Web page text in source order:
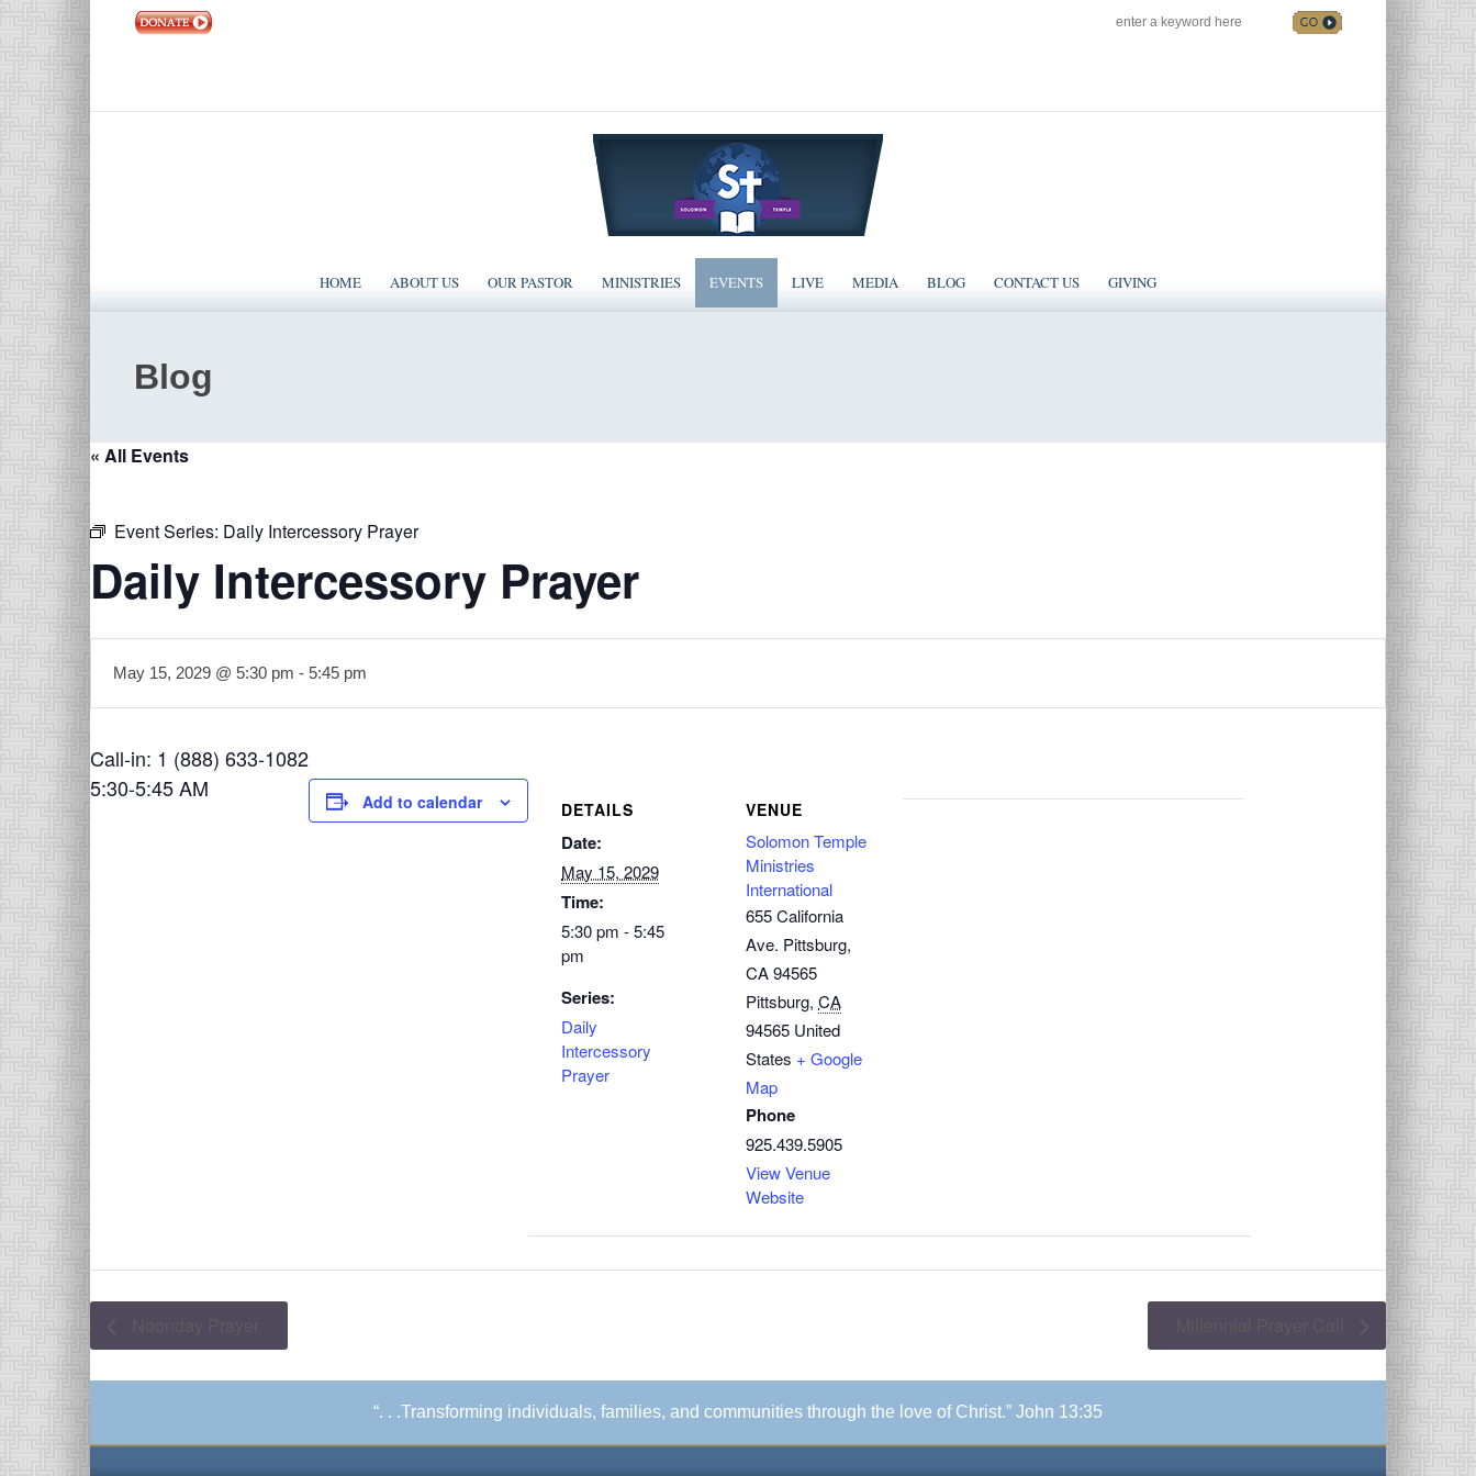
SEARCH
HOME ABOUT US OUR PASTOR MINISTRIES EVENTS LIVE MEDIA BLOG CONTACT US GIVING
Blog
« All Events
Event Series: Daily Intercessory Prayer
Daily Intercessory Prayer
May 15, 2029 @ 5:30 pm - 5:45 pm
Call-in: 1 (888) 633-1082
5:30-5:45 AM
Add to calendar DETAILS
Date:
May 15, 2029
Time:
5:30 pm - 5:45
pm
Series:
Daily
Intercessory
Prayer
VENUE
Solomon Temple
Ministries
International
655 California
Ave. Pittsburg,
CA 94565
Pittsburg, CA
94565 United
States + Google
Map
Phone
925.439.5905
View Venue
Website
“. . .Transforming individuals, families, and communities through the love of Christ.” John 13:35